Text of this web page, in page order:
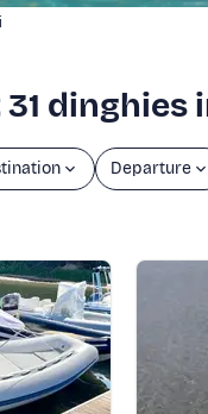
dinghies
more
Departure